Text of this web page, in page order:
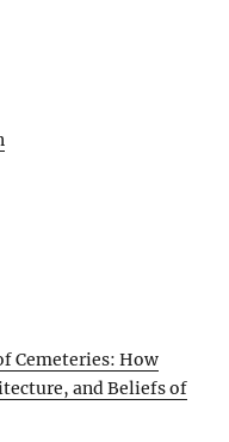
Cemeteries: How
and Beliefs of